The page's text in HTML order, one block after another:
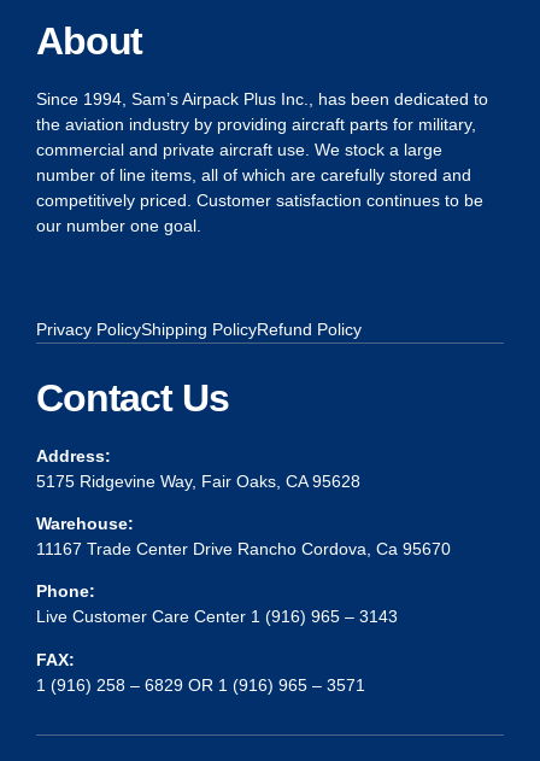
About
Since 1994, Sam’s Airpack Plus Inc., has been dedicated to
the aviation industry by providing aircraft parts for military,
commercial and private aircraft use. We stock a large
number of line items, all of which are carefully stored and
competitively priced. Customer satisfaction continues to be
our number one goal.
Privacy PolicyShipping PolicyRefund Policy
Contact Us
Address:
5175 Ridgevine Way, Fair Oaks, CA 95628
Warehouse:
11167 Trade Center Drive Rancho Cordova, Ca 95670
Phone:
Live Customer Care Center 1 (916) 965 – 3143
FAX:
1 (916) 258 – 6829 OR 1 (916) 965 – 3571